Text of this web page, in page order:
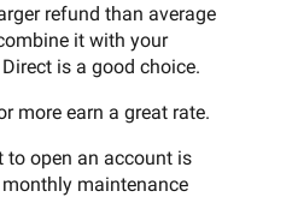
refund than average
it with your
is a good choice.
more earn a great rate.
open an account is
maintenance